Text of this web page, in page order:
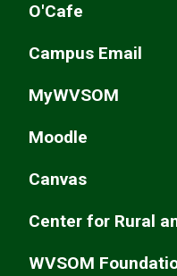
O'Cafe
Campus Email
MyWVSOM
Moodle
Canvas
Center for Rural
WVSOM